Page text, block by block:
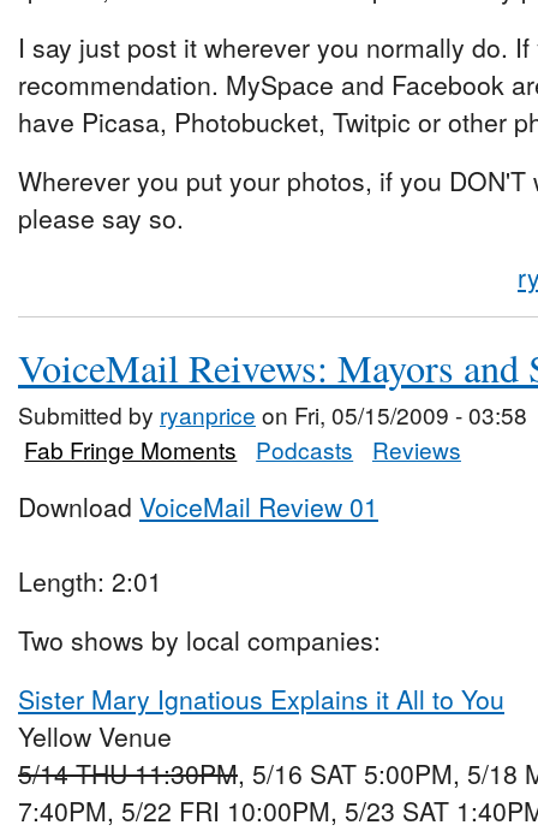
I say just post it wherever you normally do.
recommendation. MySpace and Facebook
have Picasa, Photobucket, Twitpic or other
Wherever you put your photos, if you
please say so.
VoiceMail Reivews: Mayors and
Submitted by ryanprice on Fri, 05/15/2009 - 03:58
Fab Fringe Moments
Podcasts Reviews
Download VoiceMail Review 01
Length: 2:01
Two shows by local companies:
Sister Mary Ignatious Explains it All to You
Yellow Venue
5/14 THU 11:30PM, 5/16 SAT 5:00PM, 5/18
7:40PM, 5/22 FRI 10:00PM, 5/23 SAT